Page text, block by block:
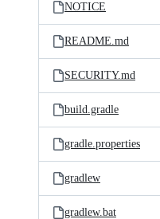
NOTICE
README.md
SECURITY.md
build.gradle
gradle.properties
gradlew
gradlew.bat